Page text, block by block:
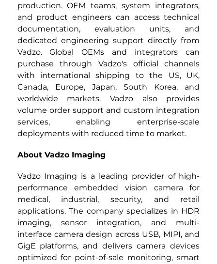
production. OEM teams, system integrators,
and product engineers can access technical
documentation, evaluation units, and
dedicated engineering support directly from
Vadzo. Global OEMs and integrators can
purchase through Vadzo's official channels
with international shipping to the US, UK,
Canada, Europe, Japan, South Korea, and
worldwide markets. Vadzo also provides
volume order support and custom integration
services, enabling enterprise-scale
deployments with reduced time to market.
About Vadzo Imaging
Vadzo Imaging is a leading provider of high-
performance embedded vision camera for
medical, industrial, security, and retail
applications. The company specializes in HDR
imaging, sensor integration, and multi-
interface camera design across USB, MIPI, and
GigE platforms, and delivers camera devices
optimized for point-of-sale monitoring, smart